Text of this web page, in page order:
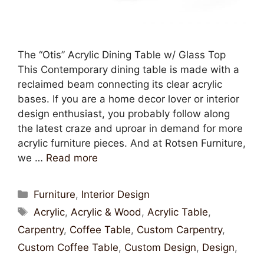
The “Otis” Acrylic Dining Table w/ Glass Top
This Contemporary dining table is made with a
reclaimed beam connecting its clear acrylic
bases. If you are a home decor lover or interior
design enthusiast, you probably follow along
the latest craze and uproar in demand for more
acrylic furniture pieces. And at Rotsen Furniture,
we … Read more
Furniture, Interior Design
Acrylic, Acrylic & Wood , Acrylic Table,
Carpentry, Coffee Table, Custom Carpentry,
Custom Coffee Table, Custom Design, Design,